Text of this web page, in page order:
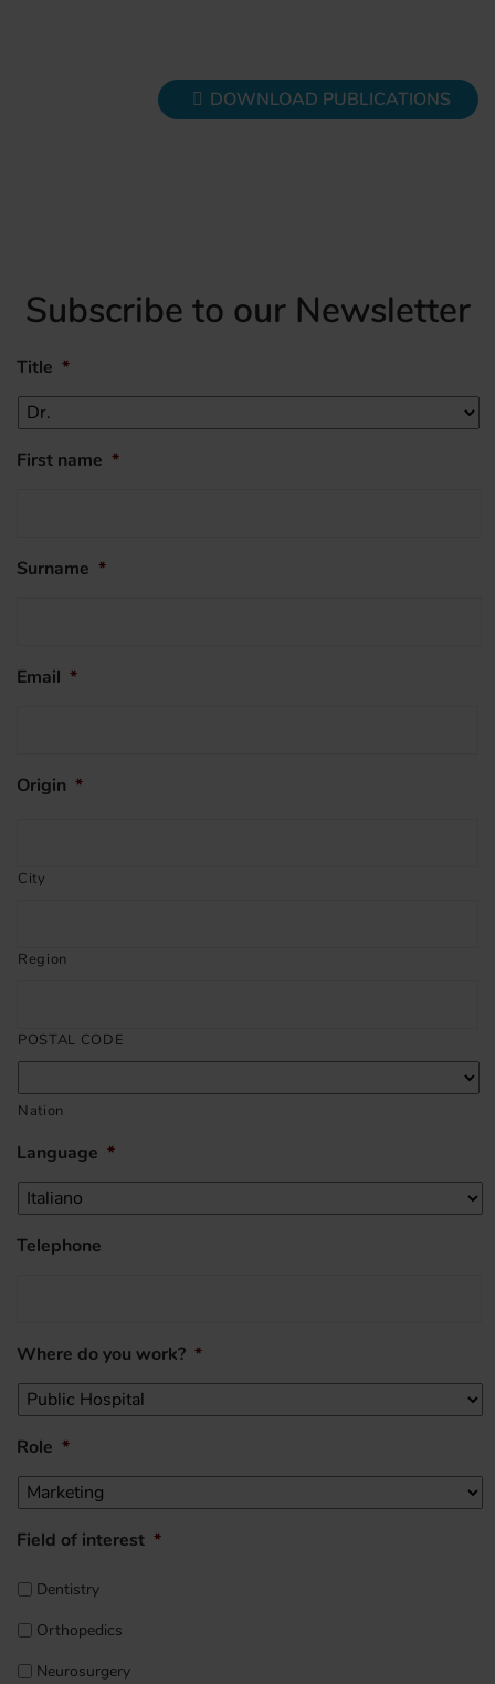
DOWNLOAD PUBLICATIONS
Subscribe to our Newsletter
Title *
First name *
Surname *
Email *
Origin *
City
Region
POSTAL CODE
Nation
Language *
Telephone
Where do you work? *
Role *
Field of interest *
Dentistry
Orthopedics
Neurosurgery